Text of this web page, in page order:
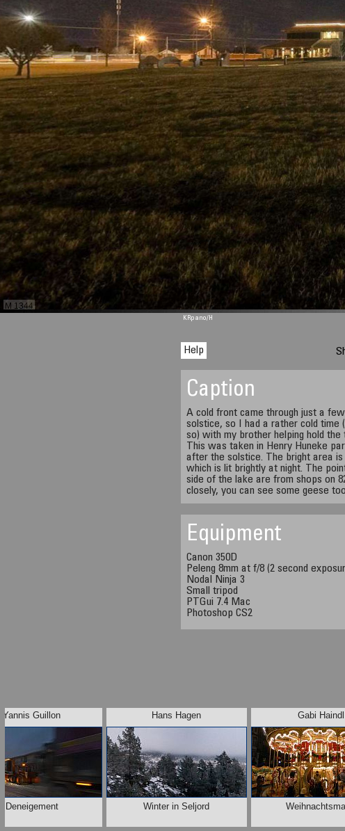
M 1344
KRpano/H
Help
Caption
A cold front came through just a
solstice, so I had a rather cold time
so) with my brother helping hold the
This was taken in Henry Huneke
after the solstice. The bright area
which is lit brightly at night. The
side of the lake are from shops on
closely, you can see some geese
Equipment
Canon 350D
Peleng 8mm at f/8 (2 second
Nodal Ninja 3
Small tripod
PTGui 7.4 Mac
Photoshop CS2
Yannis Guillon
Deneigement
Hans Hagen
Winter in Seljord
Gabi Haindl